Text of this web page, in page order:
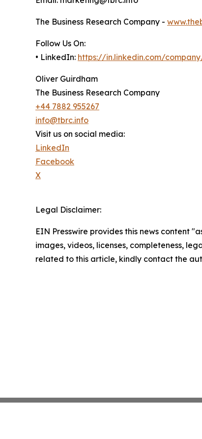
The Business Research Company -
Follow Us On:
• LinkedIn: https://in.linkedin.com/
Oliver Guirdham
The Business Research Company
+44 7882 955267
info@tbrc.info
Visit us on social media:
LinkedIn
Facebook
X
Legal Disclaimer:
EIN Presswire provides this news content
images, videos, licenses, completeness,
related to this article, kindly contact the